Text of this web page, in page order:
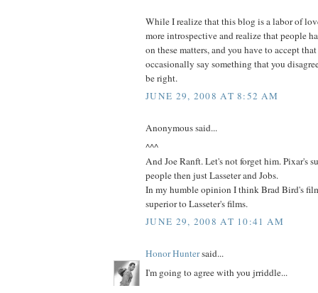
While I realize that this blog is a labor of
more introspective and realize that people
on these matters, and you have to accept
occasionally say something that you
be right.
JUNE 29, 2008 AT 8:52 AM
Anonymous said...
^^^
And Joe Ranft. Let's not forget him. Pixar's
people then just Lasseter and Jobs.
In my humble opinion I think Brad Bird's
superior to Lasseter's films.
JUNE 29, 2008 AT 10:41 AM
Honor Huntersaid...
I'm going to agree with you jrriddle...